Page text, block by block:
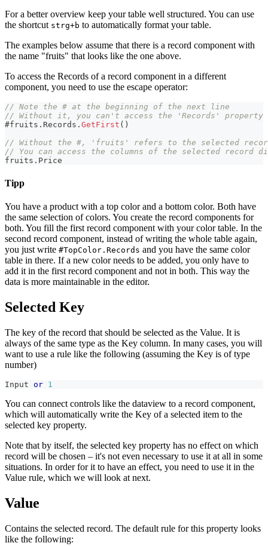
For a better overview keep your table well structured. You can use
the shortcut strg+b to automatically format your table.
The examples below assume that there is a record component with
the name "fruits" that looks like the one above.
To access the Records of a record component in a different
component, you need to use the escape operator:
// Note the # at the beginning of the next line
// Without it, you can't access the 'Records' property
#fruits . Records . GetFirst ( )
// Without the #, 'fruits' refers to the selected
// You can access the columns of the selected record
fruits . Price
Tipp
You have a product with a top color and a bottom color. Both have
the same selection of colors. You create the record components for
both. You fill the first record component with your color table. In the
second record component, instead of writing the whole table again,
you just write #TopColor.Records and you have the same color
table in there. If a new color needs to be added, you only have to
add it in the first record component and not in both. This way the
data is more maintainable in the editor.
Selected Key
The key of the record that should be selected as the Value. It is
always of the same type as the Key column. In many cases, you will
want to use a rule like the following (assuming the Key is of type
number)
Input or 1
You can connect controls like the dataview to a record component,
which will automatically write the Key of a selected item to the
selected key property.
Note that by itself, the selected key property has no effect on which
record will be chosen – it's not even necessary to use it at all in some
situations. In order for it to have an effect, you need to use it in the
Value rule, which we will look at next.
Value
Contains the selected record. The default rule for this property looks
like the following: